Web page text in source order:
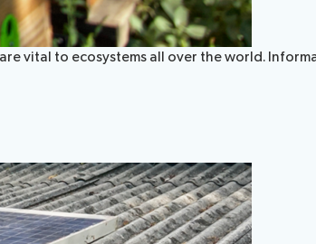
vital to ecosystems all over the world.